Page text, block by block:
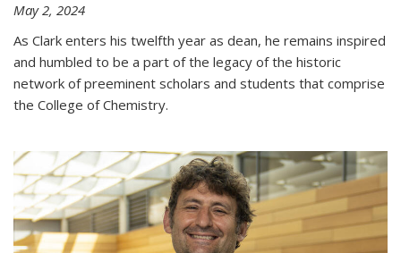
May 2, 2024
As Clark enters his twelfth year as dean, he remains inspired
and humbled to be a part of the legacy of the historic
network of preeminent scholars and students that comprise
the College of Chemistry.